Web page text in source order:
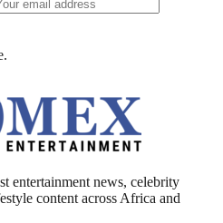
entertainment news, celebrity
content across Africa and